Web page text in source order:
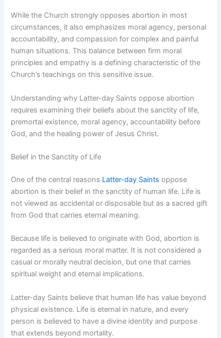
While the Church strongly opposes abortion in most
circumstances, it also emphasizes moral agency, personal
accountability, and compassion for complex and painful
human situations. This balance between firm moral
principles and empathy is a defining characteristic of the
Church’s teachings on this sensitive issue.
Understanding why Latter-day Saints oppose abortion
requires examining their beliefs about the sanctity of life,
premortal existence, moral agency, accountability before
God, and the healing power of Jesus Christ.
Belief in the Sanctity of Life
One of the central reasons Latter-day Saints oppose
abortion is their belief in the sanctity of human life. Life is
not viewed as accidental or disposable but as a sacred gift
from God that carries eternal meaning.
Because life is believed to originate with God, abortion is
regarded as a serious moral matter. It is not considered a
casual or morally neutral decision, but one that carries
spiritual weight and eternal implications.
Latter-day Saints believe that human life has value beyond
physical existence. Life is eternal in nature, and every
person is believed to have a divine identity and purpose
that extends beyond mortality.